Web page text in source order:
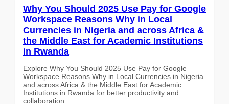
Why You Should 2025 Use Pay for Google
Workspace Reasons Why in Local
Currencies in Nigeria and across Africa &
the Middle East for Academic Institutions
in Rwanda
Explore Why You Should 2025 Use Pay for Google
Workspace Reasons Why in Local Currencies in Nigeria
and across Africa & the Middle East for Academic
Institutions in Rwanda for better productivity and
collaboration.